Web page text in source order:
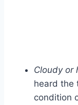
Cloudy or
heard the
condition